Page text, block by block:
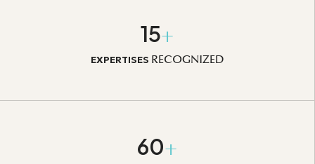
15+
EXPERTISES RECOGNIZED
60+